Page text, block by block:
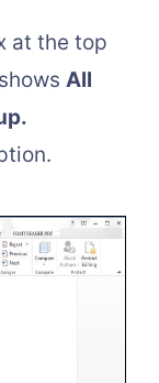
at the top
All